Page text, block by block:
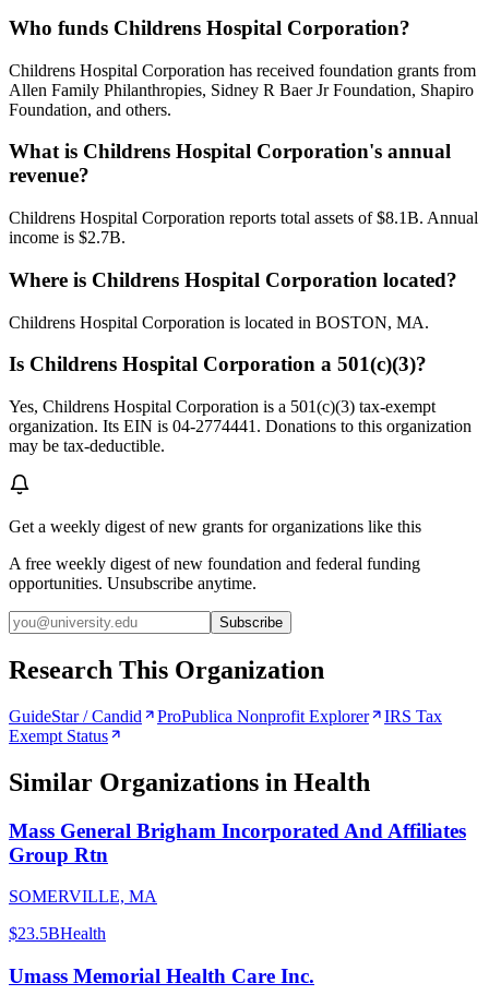
Who funds Childrens Hospital Corporation?
Childrens Hospital Corporation has received foundation grants from
Allen Family Philanthropies, Sidney R Baer Jr Foundation, Shapiro
Foundation, and others.
What is Childrens Hospital Corporation's annual
revenue?
Childrens Hospital Corporation reports total assets of $8.1B. Annual
income is $2.7B.
Where is Childrens Hospital Corporation located?
Childrens Hospital Corporation is located in BOSTON, MA.
Is Childrens Hospital Corporation a 501(c)(3)?
Yes, Childrens Hospital Corporation is a 501(c)(3) tax-exempt
organization. Its EIN is 04-2774441. Donations to this organization
may be tax-deductible.
Get a weekly digest of new grants for organizations like this
A free weekly digest of new foundation and federal funding
opportunities. Unsubscribe anytime.
Subscribe
Research This Organization
GuideStar / Candid ProPublica Nonprofit Explorer
IRS Tax
Exempt Status
Similar Organizations in Health
Mass General Brigham Incorporated And Affiliates
Group Rtn
SOMERVILLE, MA
$23.5BHealth
Umass Memorial Health Care Inc.